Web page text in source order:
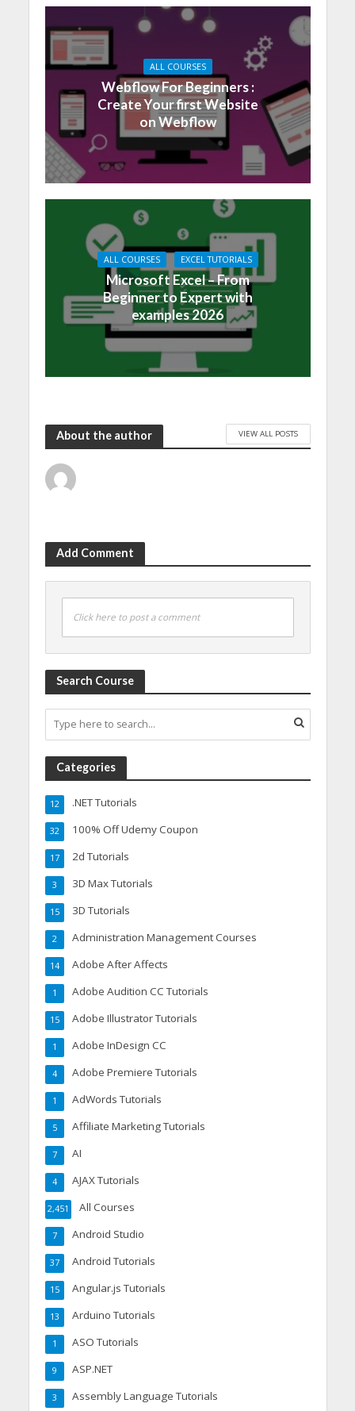
ALL COURSES
Webflow For Beginners :
Create Your first Website
on Webflow
ALL COURSES EXCEL TUTORIALS
Microsoft Excel – From
Beginner to Expert with
examples 2026
About the author VIEW ALL POSTS
Add Comment
Click here to post a comment
Search Course
Categories
.NET Tutorials
12
100% Off Udemy Coupon
32
2d Tutorials
17
3D Max Tutorials
3
3D Tutorials
15
Administration Management Courses
2
Adobe After Affects
14
Adobe Audition CC Tutorials
1
Adobe Illustrator Tutorials
15
Adobe InDesign CC
1
Adobe Premiere Tutorials
4
AdWords Tutorials
1
Affiliate Marketing Tutorials
5
AI
7
AJAX Tutorials
4
All Courses
2,451
Android Studio
7
Android Tutorials
37
Angular.js Tutorials
15
Arduino Tutorials
13
ASO Tutorials
1
ASP.NET
9
Assembly Language Tutorials
3